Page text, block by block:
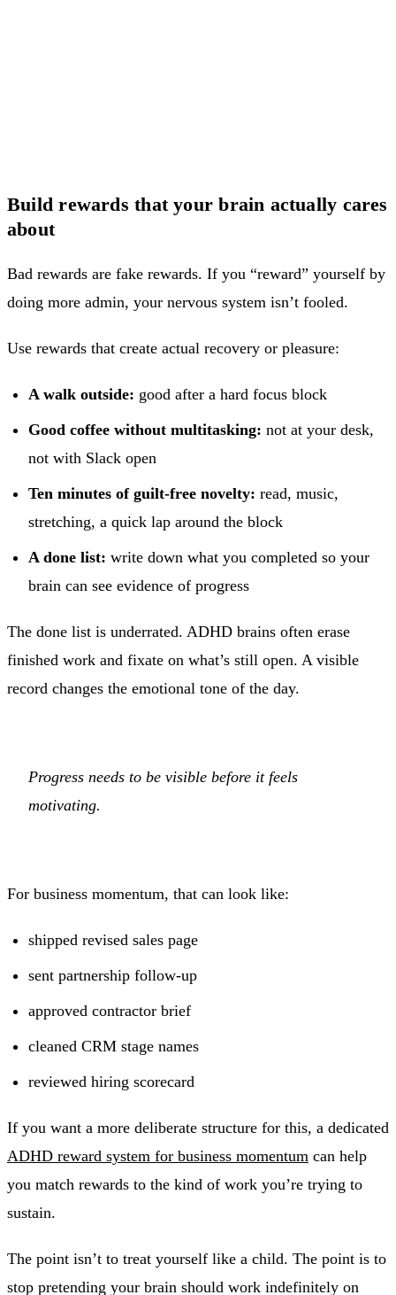
Build rewards that your brain actually cares
about
Bad rewards are fake rewards. If you “reward” yourself by
doing more admin, your nervous system isn’t fooled.
Use rewards that create actual recovery or pleasure:
A walk outside: good after a hard focus block
Good coffee without multitasking: not at your desk,
not with Slack open
Ten minutes of guilt-free novelty: read, music,
stretching, a quick lap around the block
A done list: write down what you completed so your
brain can see evidence of progress
The done list is underrated. ADHD brains often erase
finished work and fixate on what’s still open. A visible
record changes the emotional tone of the day.
Progress needs to be visible before it feels
motivating.
For business momentum, that can look like:
shipped revised sales page
sent partnership follow-up
approved contractor brief
cleaned CRM stage names
reviewed hiring scorecard
If you want a more deliberate structure for this, a dedicated
ADHD reward system for business momentum can help
you match rewards to the kind of work you’re trying to
sustain.
The point isn’t to treat yourself like a child. The point is to
stop pretending your brain should work indefinitely on